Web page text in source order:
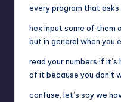
every program that
hex input some of them
but in general when you
read your numbers if
of it because you don’t
confuse, let’s say we